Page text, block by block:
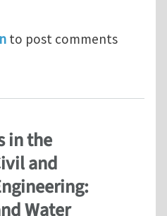
behaviour of drainage
to post comments
in the
and
Water